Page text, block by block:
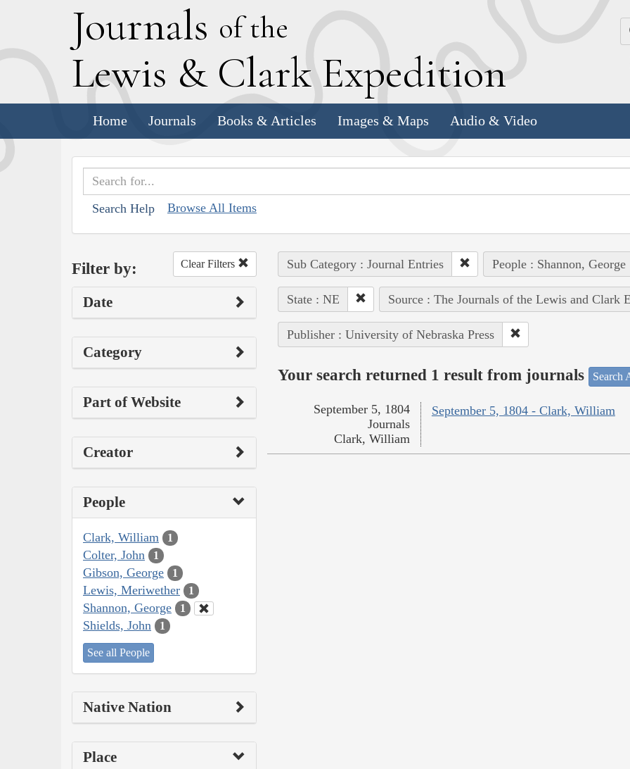
Journals of the
Lewis & Clark Expedition
Home Journals Books & Articles Images & Maps Audio & Video
Search Help Browse All Items
Filter by: Clear Filters
Date
Category
Part of Website
Creator
People
Clark, William 1
Colter, John 1
Gibson, George 1
Lewis, Meriwether 1
Shannon, George 1
Shields, John 1
See all People
Native Nation
Place
Sub Category : Journal Entries People : Shannon, George
State : NE Source : The Journals of the Lewis and Clark
Publisher : University of Nebraska Press
Your search returned 1 result from journals Search
September 5, 1804 - Clark, William
September 5, 1804
Journals
Clark, William